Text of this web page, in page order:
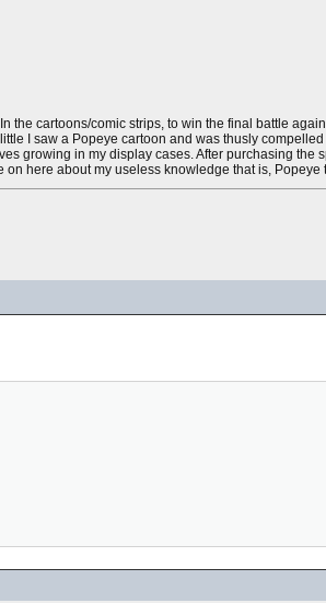
the cartoons/comic strips, to win the final battle
I saw a Popeye cartoon and was thusly
growing in my display cases. After purchasing the
here about my useless knowledge that is, Popeye